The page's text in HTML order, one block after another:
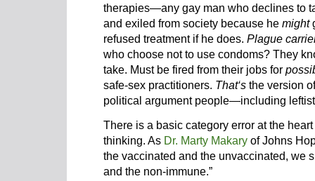
therapies—any gay man who declines to
and exiled from society because he might
refused treatment if he does. Plague
who choose not to use condoms? They
take. Must be fired from their jobs for
safe-sex practitioners. That‘s the version
political argument people—including
There is a basic category error at the
thinking. As Dr. Marty Makary of Johns
the vaccinated and the unvaccinated, we
and the non-immune.”